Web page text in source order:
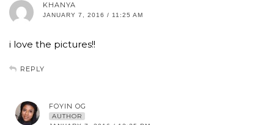
KHANYA
JANUARY 7, 2016 / 11:25 AM
i love the pictures!!
REPLY
FOYIN OG
AUTHOR